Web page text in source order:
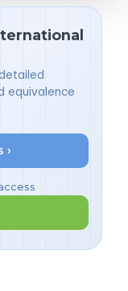
equivalence
›